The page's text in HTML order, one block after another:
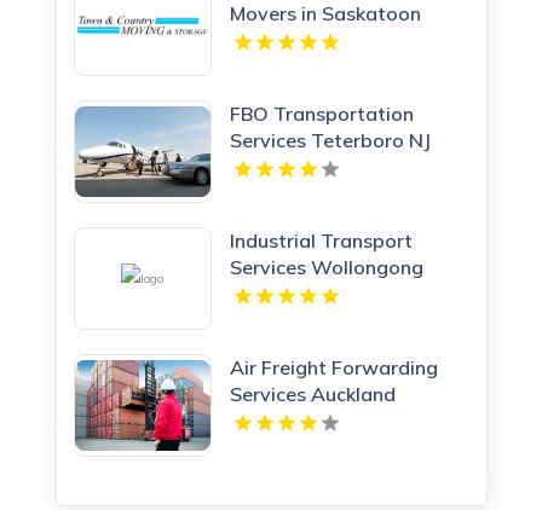
Movers in Saskatoon
Town & Country Moving
FBO Transportation
Services Teterboro NJ
Industrial Transport
Services Wollongong
NSW
Air Freight Forwarding
Services Auckland